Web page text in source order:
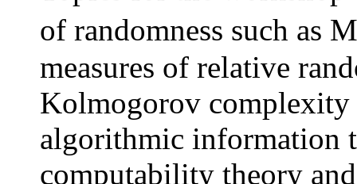
of randomness such as
measures of relative
Kolmogorov complexity
algorithmic information
computability theory